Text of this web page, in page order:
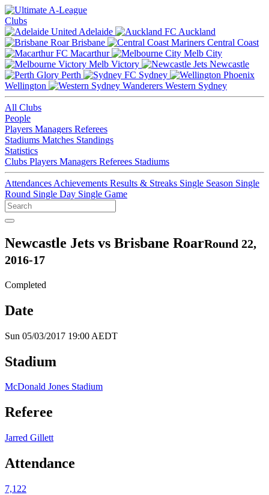
Clubs
Adelaide
Auckland
Brisbane
Central Coast
Macarthur
Melb City
Melb Victory
Newcastle
Perth
Sydney
Wellington
Western Sydney
All Clubs
People
Players Managers Referees
Stadiums Matches Standings
Statistics
Clubs Players Managers Referees Stadiums
Attendances Achievements Results & Streaks Single Season Single
Round Single Day Single Game
Newcastle Jets vs Brisbane RoarRound 22,
2016-17
Completed
Date
Sun 05/03/2017 19:00 AEDT
Stadium
McDonald Jones Stadium
Referee
Jarred Gillett
Attendance
7,122